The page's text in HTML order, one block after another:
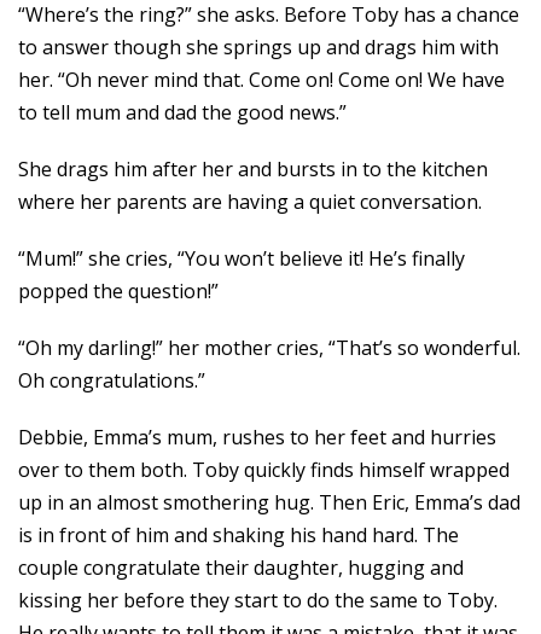
“Where’s the ring?” she asks. Before Toby has a chance
to answer though she springs up and drags him with
her. “Oh never mind that. Come on! Come on! We have
to tell mum and dad the good news.”
She drags him after her and bursts in to the kitchen
where her parents are having a quiet conversation.
“Mum!” she cries, “You won’t believe it! He’s finally
popped the question!”
“Oh my darling!” her mother cries, “That’s so wonderful.
Oh congratulations.”
Debbie, Emma’s mum, rushes to her feet and hurries
over to them both. Toby quickly finds himself wrapped
up in an almost smothering hug. Then Eric, Emma’s dad
is in front of him and shaking his hand hard. The
couple congratulate their daughter, hugging and
kissing her before they start to do the same to Toby.